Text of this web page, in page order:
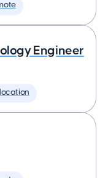
Engineer